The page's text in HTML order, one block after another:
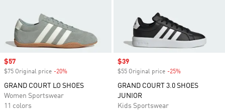
Sale price
$57
$75 Original price -20%
GRAND COURT LO SHOES
Women Sportswear
11 colors
Sale price
$39
$55 Original price -25%
GRAND COURT 3.0 SHOES
JUNIOR
Kids Sportswear